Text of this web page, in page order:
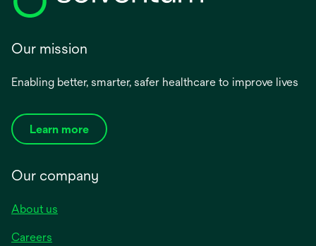
Our mission
Enabling better, smarter, safer healthcare to improve lives
Learn more
Our company
About us
Careers